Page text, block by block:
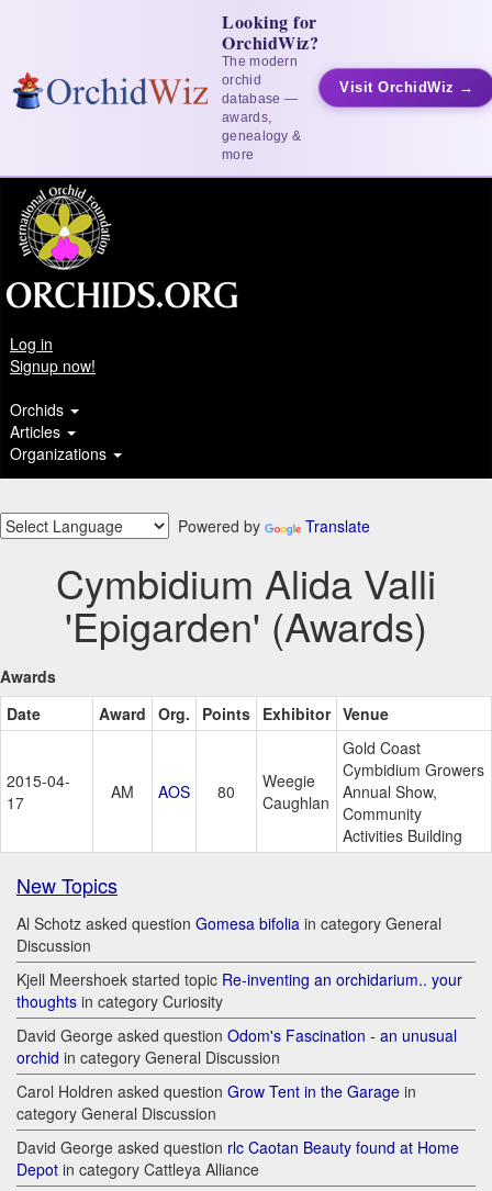
Looking for
OrchidWiz?
The modern
orchid
database —
awards,
genealogy &
more
Visit OrchidWiz →
Log in
Signup now!
Orchids
Articles
Organizations
Powered by Translate
Cymbidium Alida Valli
'Epigarden' (Awards)
Awards
Date
Award Org. Points Exhibitor Venue
2015-04-
17
AM AOS 80
Weegie
Caughlan
Gold Coast
Cymbidium Growers
Annual Show,
Community
Activities Building
New Topics
Al Schotz asked question Gomesa bifolia in category General
Discussion
Kjell Meershoek started topic Re-inventing an orchidarium.. your
thoughts in category Curiosity
David George asked question Odom's Fascination - an unusual
orchid in category General Discussion
Carol Holdren asked question Grow Tent in the Garage in
category General Discussion
David George asked question rlc Caotan Beauty found at Home
Depot in category Cattleya Alliance